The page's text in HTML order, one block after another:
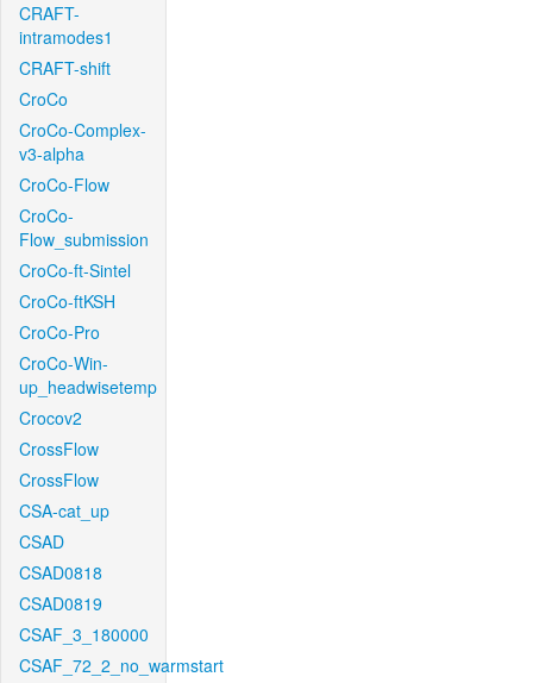
CRAFT-
intramodes1
CRAFT-shift
CroCo
CroCo-Complex-
v3-alpha
CroCo-Flow
CroCo-
Flow_submission
CroCo-ft-Sintel
CroCo-ftKSH
CroCo-Pro
CroCo-Win-
up_headwisetemp
Crocov2
CrossFlow
CrossFlow
CSA-cat_up
CSAD
CSAD0818
CSAD0819
CSAF_3_180000
CSAF_72_2_no_warmstart